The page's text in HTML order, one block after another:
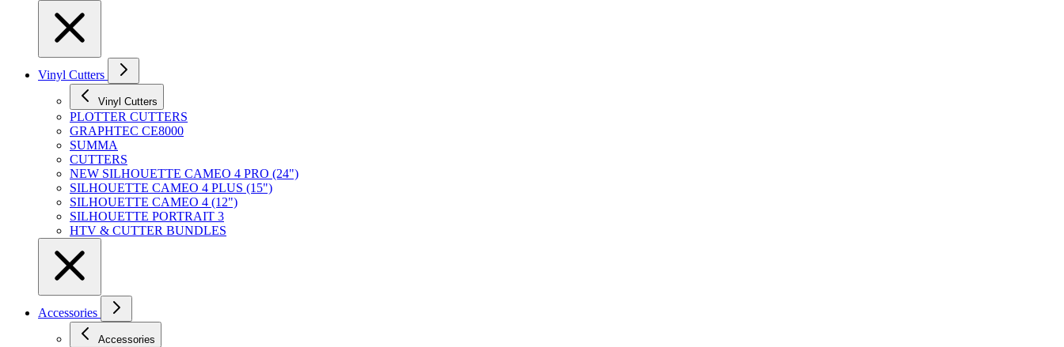
Vinyl Cutters
Vinyl Cutters
PLOTTER CUTTERS
GRAPHTEC CE8000
SUMMA
CUTTERS
NEW SILHOUETTE CAMEO 4 PRO (24")
SILHOUETTE CAMEO 4 PLUS (15")
SILHOUETTE CAMEO 4 (12")
SILHOUETTE PORTRAIT 3
HTV & CUTTER BUNDLES
Accessories
Accessories